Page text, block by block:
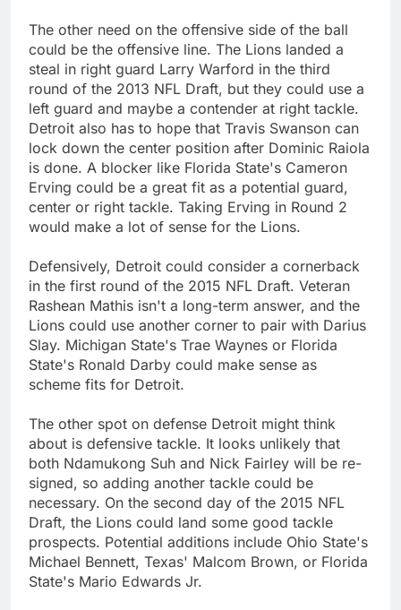
The other need on the offensive side of the ball
could be the offensive line. The Lions landed a
steal in right guard Larry Warford in the third
round of the 2013 NFL Draft, but they could use a
left guard and maybe a contender at right tackle.
Detroit also has to hope that Travis Swanson can
lock down the center position after Dominic Raiola
is done. A blocker like Florida State's Cameron
Erving could be a great fit as a potential guard,
center or right tackle. Taking Erving in Round 2
would make a lot of sense for the Lions.
Defensively, Detroit could consider a cornerback
in the first round of the 2015 NFL Draft. Veteran
Rashean Mathis isn't a long-term answer, and the
Lions could use another corner to pair with Darius
Slay. Michigan State's Trae Waynes or Florida
State's Ronald Darby could make sense as
scheme fits for Detroit.
The other spot on defense Detroit might think
about is defensive tackle. It looks unlikely that
both Ndamukong Suh and Nick Fairley will be re-
signed, so adding another tackle could be
necessary. On the second day of the 2015 NFL
Draft, the Lions could land some good tackle
prospects. Potential additions include Ohio State's
Michael Bennett, Texas' Malcom Brown, or Florida
State's Mario Edwards Jr.